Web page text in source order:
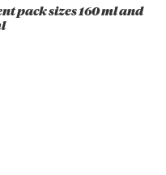
pack sizes 160 ml and